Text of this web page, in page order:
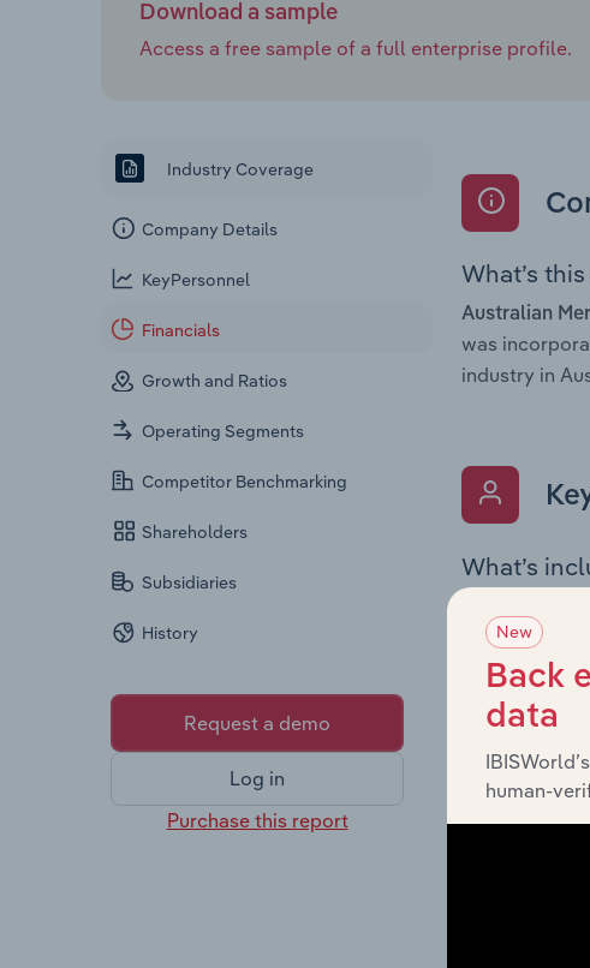
Download a sample
Access a free sample of a full enterprise profile.
Industry Coverage
Company Details
KeyPersonnel
Financials
Growth and Ratios
Operating Segments
Competitor Benchmarking
Shareholders
Subsidiaries
History
Request a demo
Log in
Purchase this report
What’s
Australian
was
industry in
What’s
including
an overview
across
detailed
New
Back
data
human-